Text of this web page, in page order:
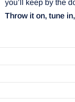
you’ll keep by the
Throw it on, tune